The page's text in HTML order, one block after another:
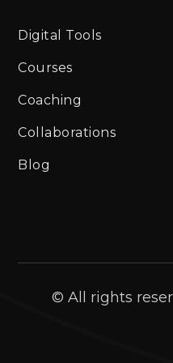
Digital Tools
Courses
Coaching
Collaborations
Blog
© All rights